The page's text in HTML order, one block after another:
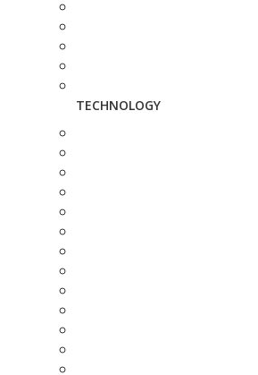
TECHNOLOGY